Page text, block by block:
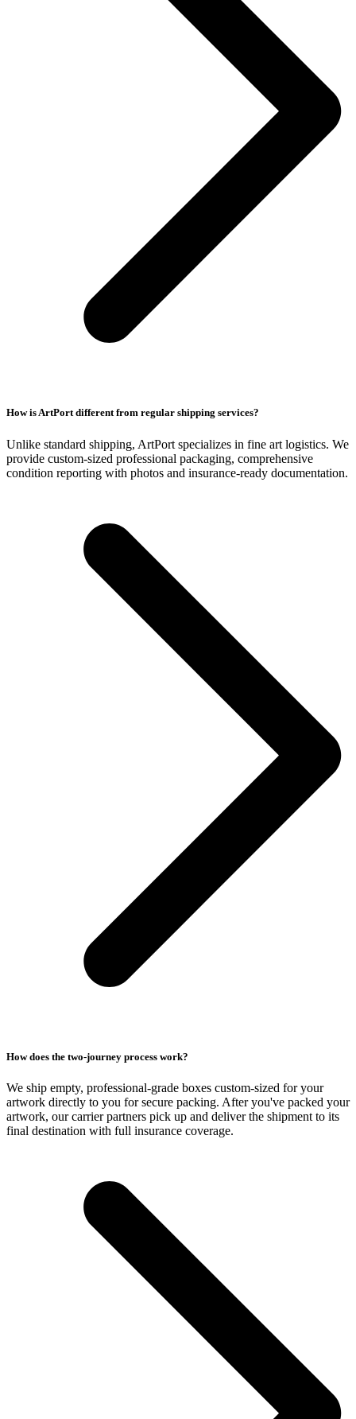
How is ArtPort different from regular shipping services?
Unlike standard shipping, ArtPort specializes in fine art logistics. We
provide custom-sized professional packaging, comprehensive
condition reporting with photos and insurance-ready documentation.
How does the two-journey process work?
We ship empty, professional-grade boxes custom-sized for your
artwork directly to you for secure packing. After you've packed your
artwork, our carrier partners pick up and deliver the shipment to its
final destination with full insurance coverage.